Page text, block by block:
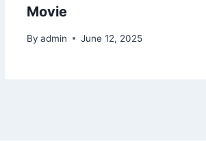
Movie
By admin June 12, 2025